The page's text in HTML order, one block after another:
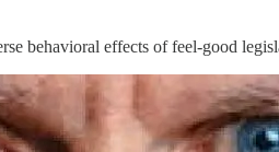
behavioral effects of feel-good